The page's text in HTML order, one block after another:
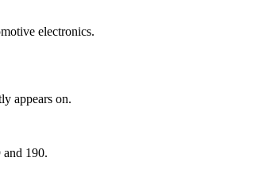
electronics.
appears on.
190.